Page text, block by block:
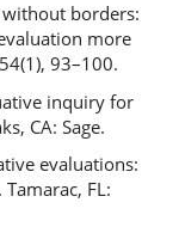
borders:
more
93–100.
inquiry for
CA: Sage.
evaluations:
FL: